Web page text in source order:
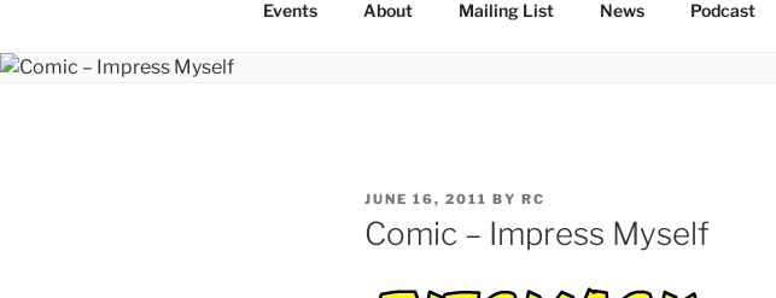
Events About Mailing List News Podcast
POSTED
ON
JUNE 16, 2011 BY RC
Comic – Impress Myself